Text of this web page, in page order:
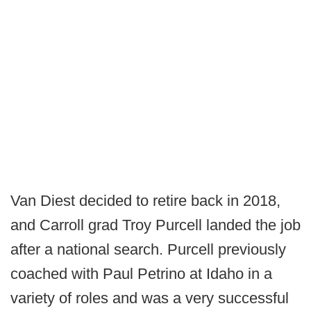
Van Diest decided to retire back in 2018,
and Carroll grad Troy Purcell landed the job
after a national search. Purcell previously
coached with Paul Petrino at Idaho in a
variety of roles and was a very successful